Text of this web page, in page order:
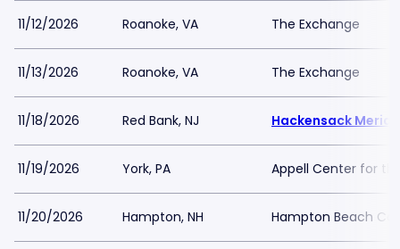
11/12/2026 Roanoke, VA The Exchange
11/13/2026 Roanoke, VA The Exchange
11/18/2026 Red Bank, NJ Hackensack
11/19/2026 York, PA Appell Center for
11/20/2026 Hampton, NH Hampton Beach